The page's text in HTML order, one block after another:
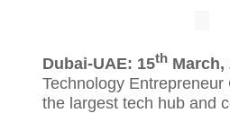
Dubai-UAE: 15thMarch,
Technology Entrepreneur
the largest tech hub and